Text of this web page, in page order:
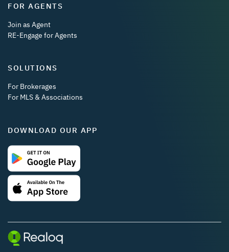
FOR AGENTS
Join as Agent
RE-Engage for Agents
SOLUTIONS
For Brokerages
For MLS & Associations
DOWNLOAD OUR APP